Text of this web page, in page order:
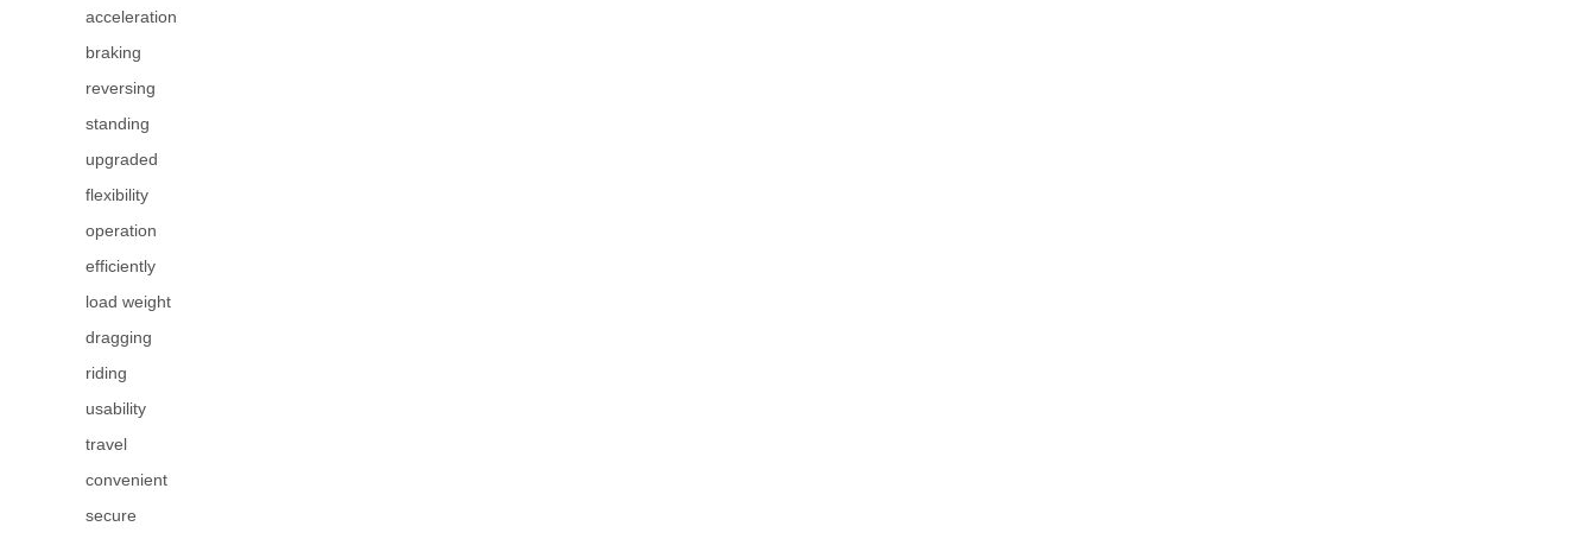
acceleration
braking
reversing
standing
upgraded
flexibility
operation
efficiently
load weight
dragging
riding
usability
travel
convenient
secure